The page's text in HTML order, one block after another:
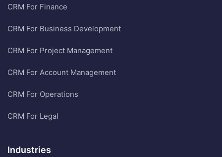
CRM For Finance
CRM For Business Development
CRM For Project Management
CRM For Account Management
CRM For Operations
CRM For Legal
Industries